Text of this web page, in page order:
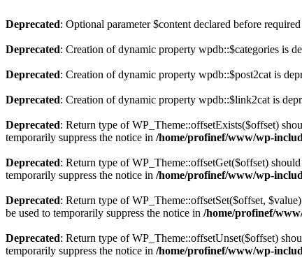
Deprecated: Optional parameter $content declared before
Deprecated: Creation of dynamic property wpdb::$categories is
Deprecated: Creation of dynamic property wpdb::$post2cat is
Deprecated: Creation of dynamic property wpdb::$link2cat is
Deprecated: Return type of WP_Theme::offsetExists($offset)
temporarily suppress the notice in /home/profinef/www/wp-
Deprecated: Return type of WP_Theme::offsetGet($offset)
temporarily suppress the notice in /home/profinef/www/wp-
Deprecated: Return type of WP_Theme::offsetSet($offset,
be used to temporarily suppress the notice in /home/profinef/
Deprecated: Return type of WP_Theme::offsetUnset($offset)
temporarily suppress the notice in /home/profinef/www/wp-